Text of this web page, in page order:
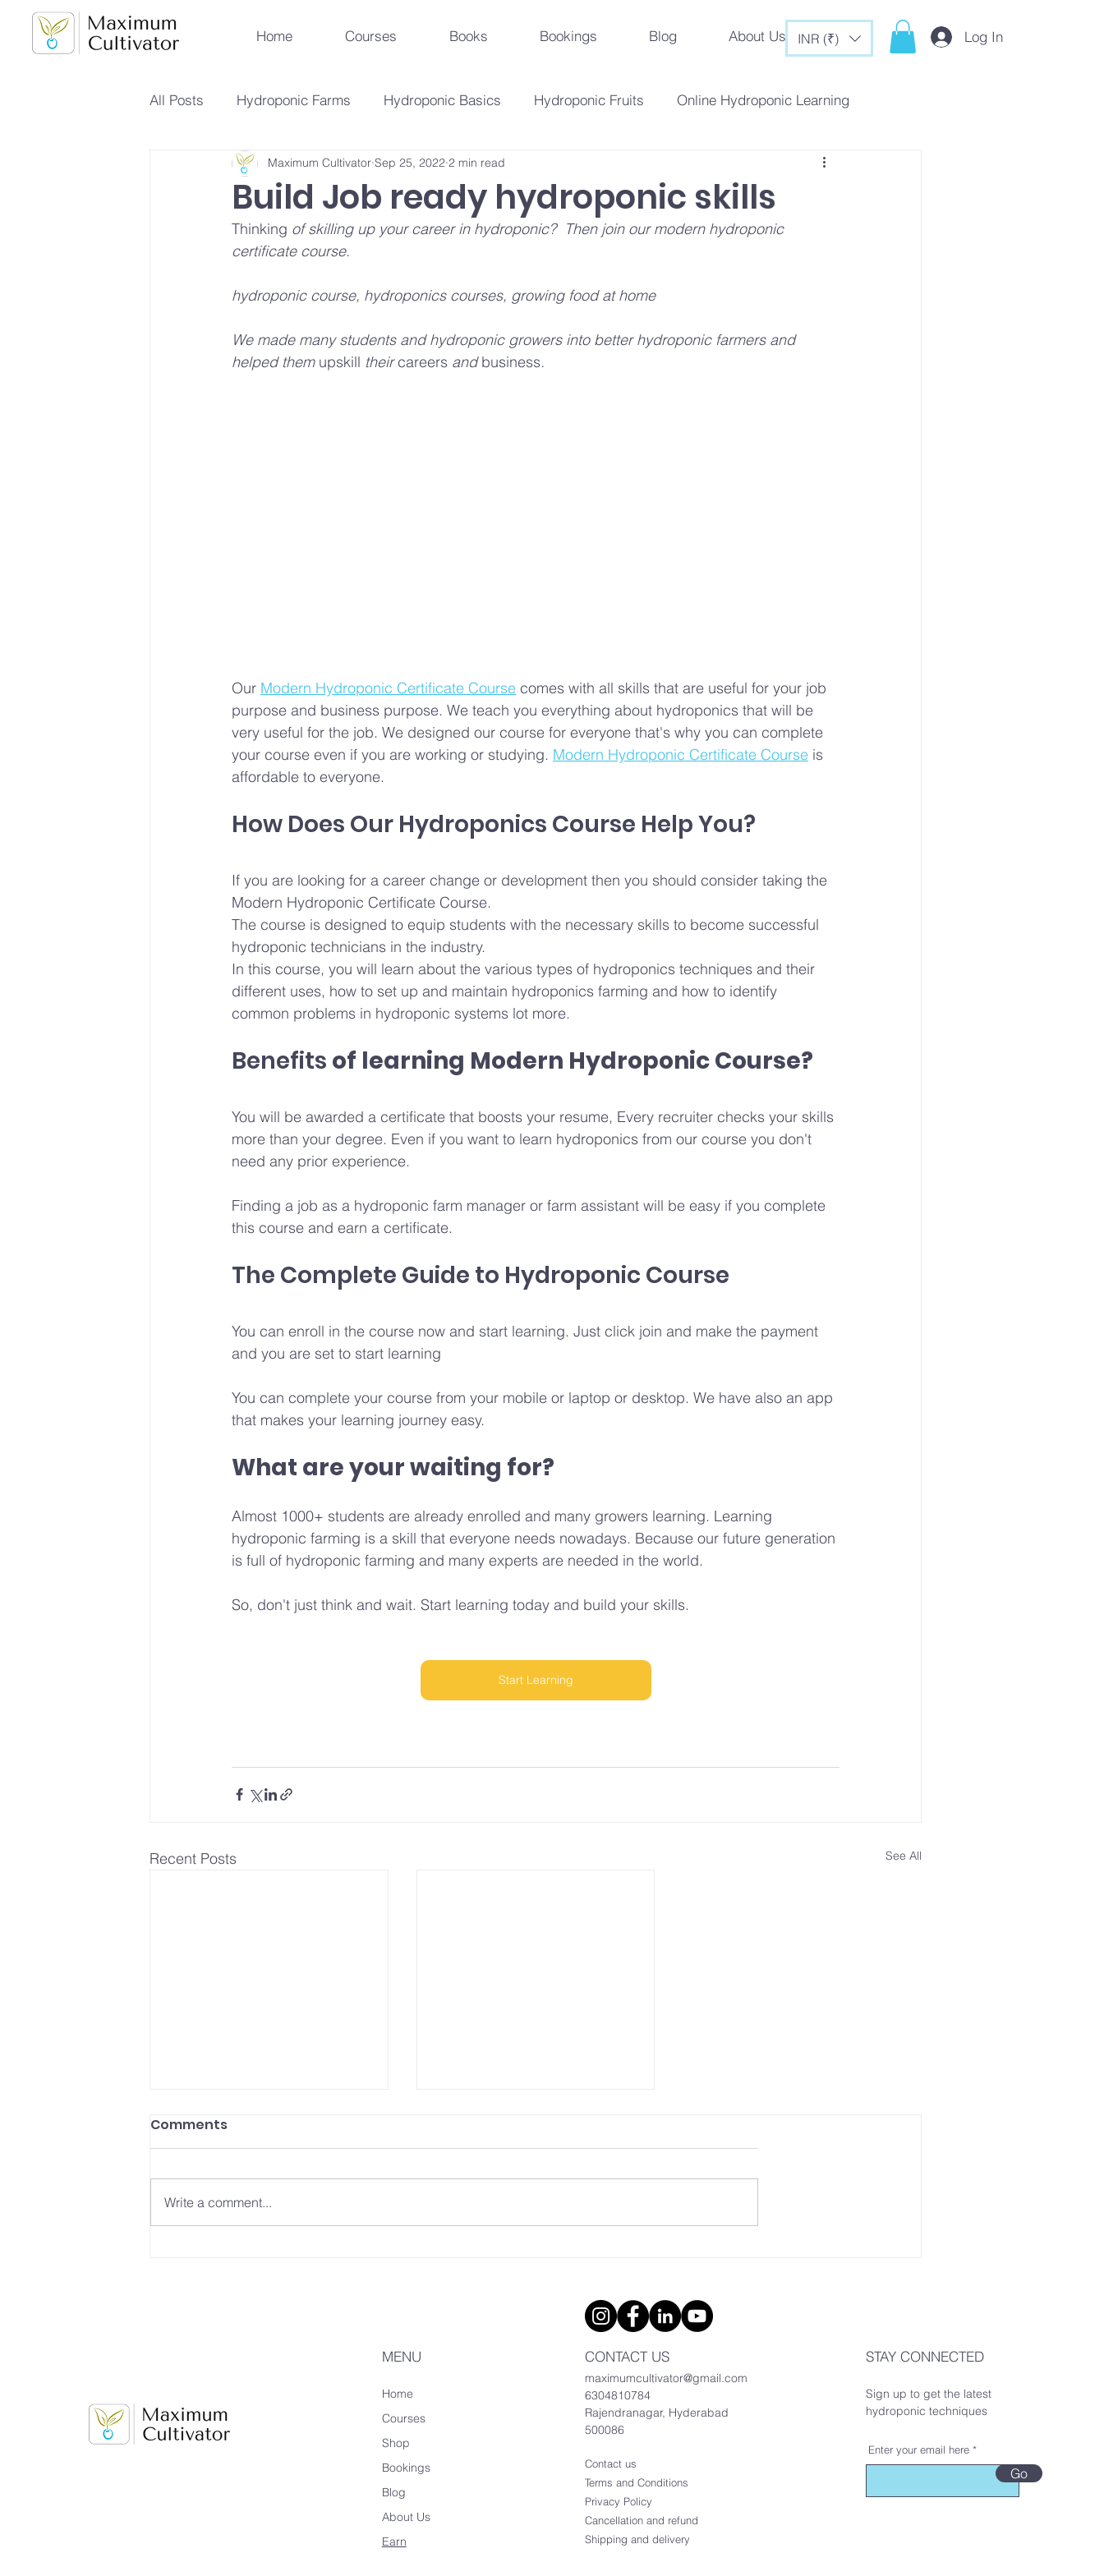
INR (₹) Log In
Home Courses Books Bookings Blog About Us
All Posts Hydroponic Farms Hydroponic Basics Hydroponic Fruits Online Hydroponic Learning
Sustainable Urban Agriculture Urban Agriculture Trends
Hydroponics vs Aeroponics Hydroponic Crops Beginner's Guide Hydroponic Tips & Tricks
Future Farming Trends Hydroponic Innovations Hydroponic Education & Training
Soilless Farming Techniques Plant Problems And Solutions
Build Job ready hydroponic skills
Maximum Cultivator Sep 25, 2022 2 min read
Thinking of skilling up your career in hydroponic?  Then join our modern hydroponic
certificate course.
hydroponic course, hydroponics courses, growing food at home
We made many students and hydroponic growers into better hydroponic farmers and
helped them upskill their careers and business.
Our Modern Hydroponic Certificate Course comes with all skills that are useful for your job
purpose and business purpose. We teach you everything about hydroponics that will be
very useful for the job. We designed our course for everyone that's why you can complete
your course even if you are working or studying. Modern Hydroponic Certificate Course is
affordable to everyone.
How Does Our Hydroponics Course Help You?
If you are looking for a career change or development then you should consider taking the
Modern Hydroponic Certificate Course.
The course is designed to equip students with the necessary skills to become successful
hydroponic technicians in the industry.
In this course, you will learn about the various types of hydroponics techniques and their
different uses, how to set up and maintain hydroponics farming and how to identify
common problems in hydroponic systems lot more.
Benefits of learning Modern Hydroponic Course?
You will be awarded a certificate that boosts your resume, Every recruiter checks your skills
more than your degree. Even if you want to learn hydroponics from our course you don't
need any prior experience.
Finding a job as a hydroponic farm manager or farm assistant will be easy if you complete
this course and earn a certificate.
The Complete Guide to Hydroponic Course
You can enroll in the course now and start learning. Just click join and make the payment
and you are set to start learning
You can complete your course from your mobile or laptop or desktop. We have also an app
that makes your learning journey easy.
What are your waiting for?
Almost 1000+ students are already enrolled and many growers learning. Learning
hydroponic farming is a skill that everyone needs nowadays. Because our future generation
is full of hydroponic farming and many experts are needed in the world.
So, don't just think and wait. Start learning today and build your skills.
Start Learning
Recent Posts See All
How to Make a Resume
Click to download Free Resume
Template If you’re looking for your
Comments
Write a comment...
MENU
Home
Courses
Shop
Bookings
Blog
About Us
Earn
CONTACT US
maximumcultivator@gmail.com
6304810784
Rajendranagar, Hyderabad
500086
Contact us
Terms and Conditions
Privacy Policy
Cancellation and refund
Shipping and delivery
STAY CONNECTED
Sign up to get the latest
hydroponic techniques
Enter your email here
Go